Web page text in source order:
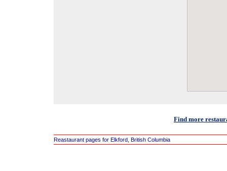
Find more
Reastaurant pages for Elkford, British Columbia